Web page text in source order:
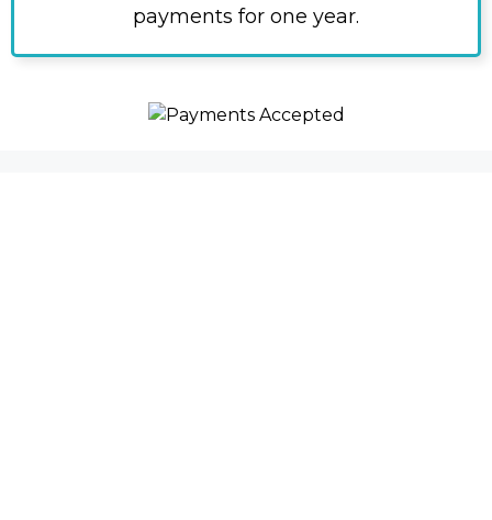
payments for one year.